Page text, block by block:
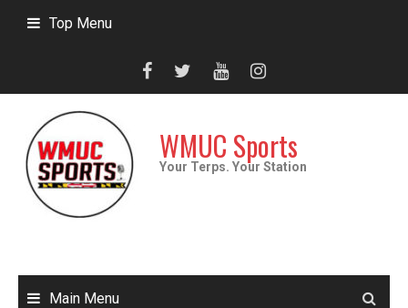
Top Menu
WMUC Sports
Your Terps. Your Station
Main Menu